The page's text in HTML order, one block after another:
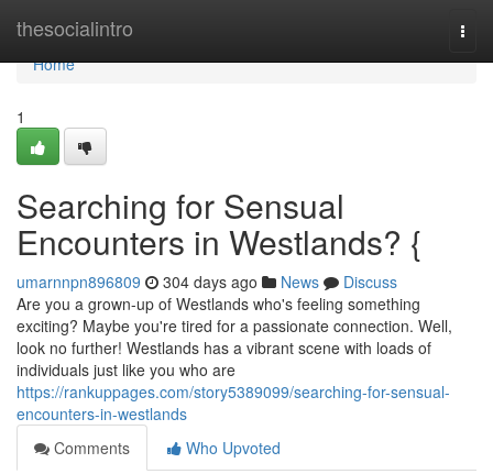
thesocialintro
Home
Home
1
Searching for Sensual
Encounters in Westlands? {
umarnnpn896809 304 days ago News
Discuss
Are you a grown-up of Westlands who's feeling something
exciting? Maybe you're tired for a passionate connection. Well,
look no further! Westlands has a vibrant scene with loads of
individuals just like you who are
https://rankuppages.com/story5389099/searching-for-sensual-
encounters-in-westlands
Comments
Who Upvoted